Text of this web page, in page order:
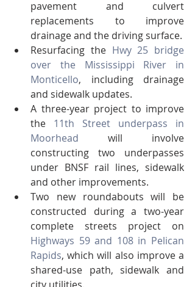
pavement and culvert
replacements to improve
drainage and the driving surface.
Resurfacing the Hwy 25 bridge
over the Mississippi River in
Monticello, including drainage
and sidewalk updates.
A three-year project to improve
the 11th Street underpass in
Moorhead will involve
constructing two underpasses
under BNSF rail lines, sidewalk
and other improvements.
Two new roundabouts will be
constructed during a two-year
Highways 59 and 108 in Pelican
Rapids, which will also improve a
shared-use path, sidewalk and